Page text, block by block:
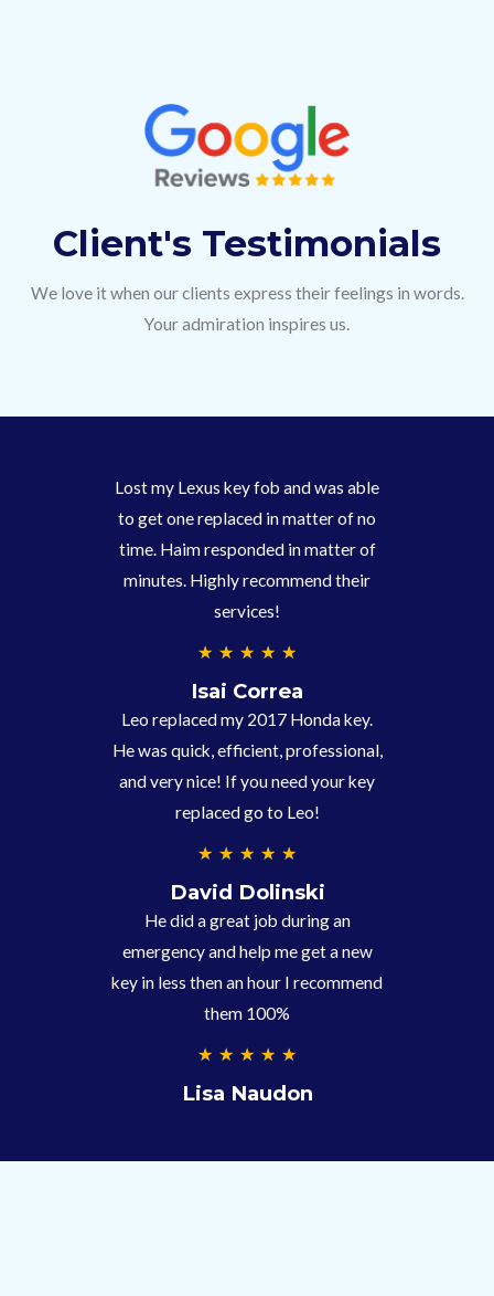
Client's Testimonials
We love it when our clients express their feelings in words.
Your admiration inspires us.
Lost my Lexus key fob and was able
to get one replaced in matter of no
time. Haim responded in matter of
minutes. Highly recommend their
services!
★ ★ ★ ★ ★
9
/
5
Isai Correa
Leo replaced my 2017 Honda key.
He was quick, efficient, professional,
and very nice! If you need your key
replaced go to Leo!
★ ★ ★ ★ ★
5
David Dolinski
He did a great job during an
emergency and help me get a new
key in less then an hour I recommend
them 100%
★ ★ ★ ★ ★
Lisa Naudon